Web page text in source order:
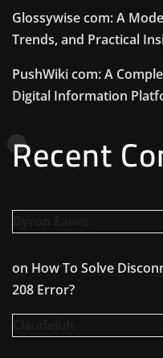
Glossywise com: A
Trends, and Practical
PushWiki com: A
Digital Information
Recent
on How To Solve
208 Error?